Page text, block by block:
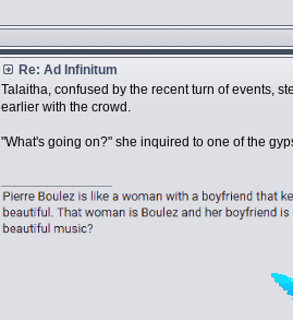
Re: Ad Infinitum
Talaitha, confused by the recent turn of events,
earlier with the crowd.
"What's going on?" she inquired to one of the